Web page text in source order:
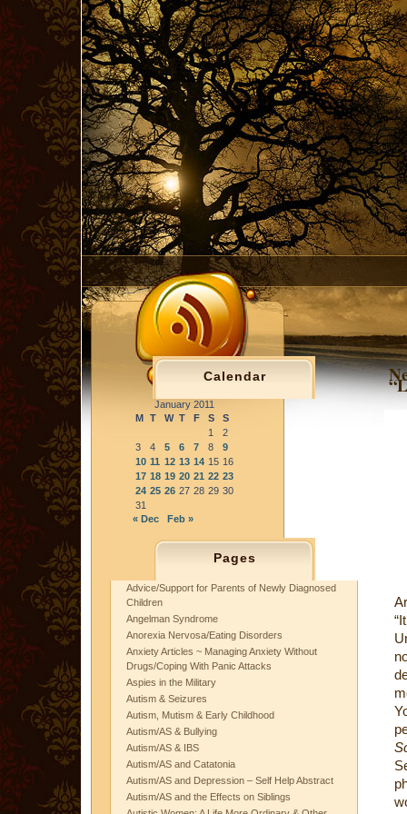
Calendar
January 2011
M T W T F S
S
1
2
3
4 5 6 7 8
9
10 11 12 13 14 15 16
17 18 19 20 21 22 23
24 25 26 27 28 29 30
31
« Dec
Feb »
Pages
Advice/Support for Parents of Newly Diagnosed
Children
Angelman Syndrome
Anorexia Nervosa/Eating Disorders
Anxiety Articles ~ Managing Anxiety Without
Drugs/Coping With Panic Attacks
Aspies in the Military
Autism & Seizures
Autism, Mutism & Early Childhood
Autism/AS & Bullying
Autism/AS & IBS
Autism/AS and Catatonia
Autism/AS and Depression – Self Help Abstract
Autism/AS and the Effects on Siblings